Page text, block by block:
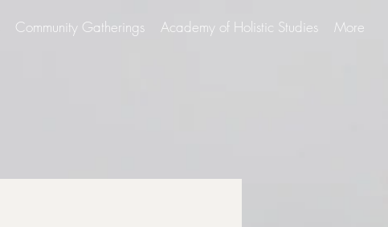
Community Gatherings Academy of Holistic Studies More